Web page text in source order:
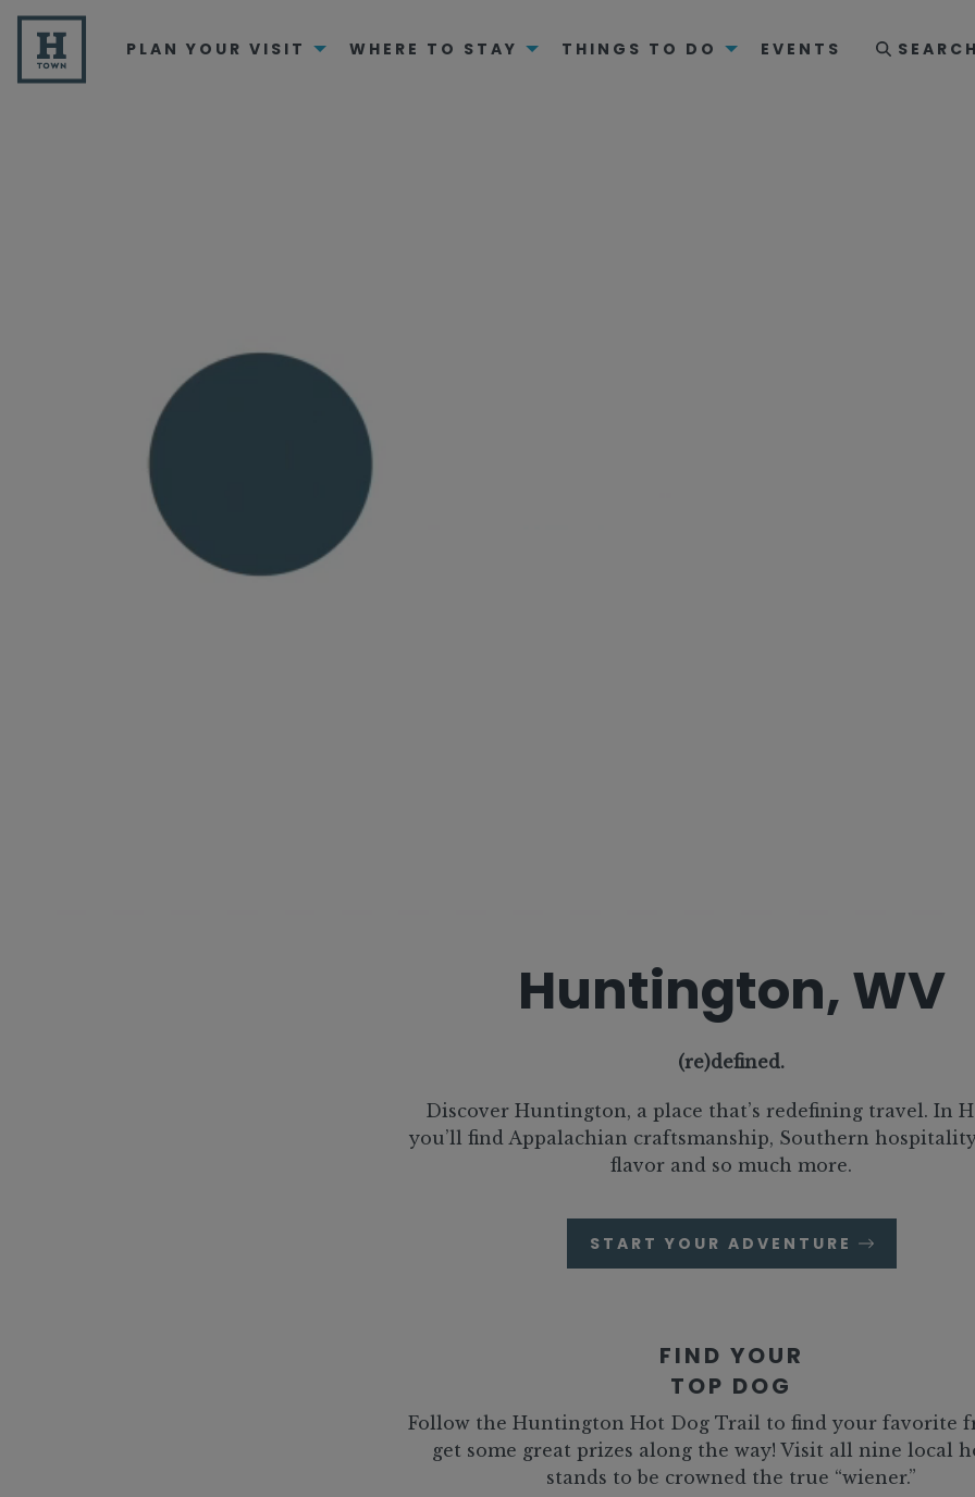
PLAN YOUR VISIT WHERE TO STAY THINGS TO DO EVENTS
Huntington, WV
(re)defined.
Discover Huntington, a place that’s redefining travel. In
you’ll find Appalachian craftsmanship, Southern
flavor and so much more.
START YOUR ADVENTURE
FIND YOUR
TOP DOG
Follow the Huntington Hot Dog Trail to find your favorite
get some great prizes along the way! Visit all nine local
stands to be crowned the true “wiener.”